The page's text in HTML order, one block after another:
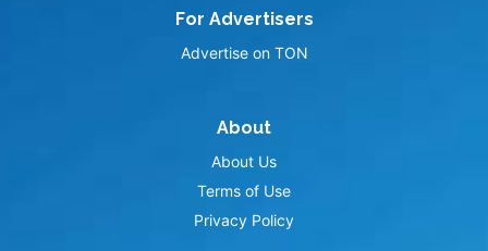
For Advertisers
Advertise on TON
About
About Us
Terms of Use
Privacy Policy